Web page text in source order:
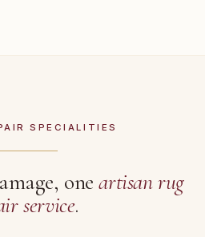
SPECIALITIES
oneartisan rug
service.